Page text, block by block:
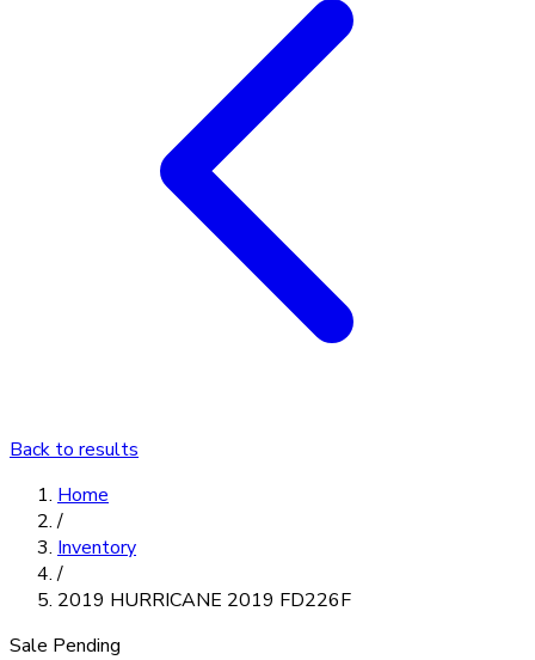
Back to results
Home
/
Inventory
/
2019 HURRICANE 2019 FD226F
Sale Pending